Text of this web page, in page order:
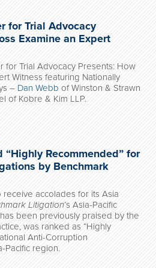
for Trial Advocacy
Examine an Expert
for Trial Advocacy Presents: How
Witness featuring Nationally
– Dan Webb of Winston & Strawn
of Kobre & Kim LLP.
“Highly Recommended” for
by Benchmark
receive accolades for its Asia
Litigation’s Asia-Pacific
been previously praised by the
was ranked as “Highly
Anti-Corruption
Pacific region.